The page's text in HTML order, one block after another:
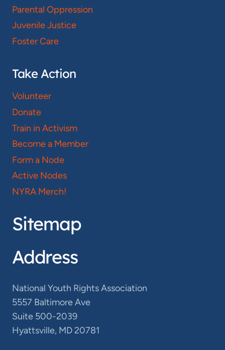
Parental Oppression
Juvenile Justice
Foster Care
Take Action
Volunteer
Donate
Train in Activism
Become a Member
Form a Node
Active Nodes
NYRA Merch!
Sitemap
Address
National Youth Rights Association
5557 Baltimore Ave
Suite 500-2039
Hyattsville, MD 20781